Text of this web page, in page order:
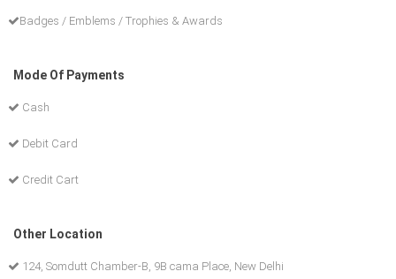
Badges / Emblems / Trophies & Awards
Mode Of Payments
Cash
Debit Card
Credit Cart
Other Location
124, Somdutt Chamber-B, 9B cama Place, New Delhi